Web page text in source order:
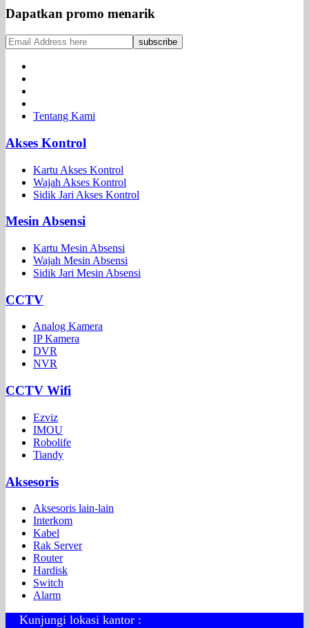
Dapatkan promo menarik
Tentang Kami
Akses Kontrol
Kartu Akses Kontrol
Wajah Akses Kontrol
Sidik Jari Akses Kontrol
Mesin Absensi
Kartu Mesin Absensi
Wajah Mesin Absensi
Sidik Jari Mesin Absensi
CCTV
Analog Kamera
IP Kamera
DVR
NVR
CCTV Wifi
Ezviz
IMOU
Robolife
Tiandy
Aksesoris
Aksesoris lain-lain
Interkom
Kabel
Rak Server
Router
Hardisk
Switch
Alarm
Kunjungi lokasi kantor :